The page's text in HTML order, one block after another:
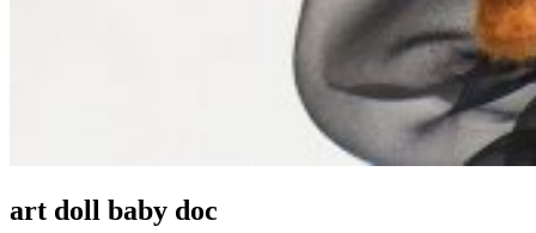
art doll baby doc